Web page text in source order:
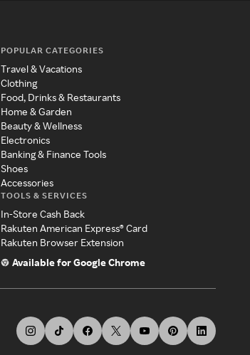
POPULAR CATEGORIES
Travel & Vacations
Clothing
Food, Drinks & Restaurants
Home & Garden
Beauty & Wellness
Electronics
Banking & Finance Tools
Shoes
Accessories
TOOLS & SERVICES
In-Store Cash Back
Rakuten American Express® Card
Rakuten Browser Extension
Available for Google Chrome